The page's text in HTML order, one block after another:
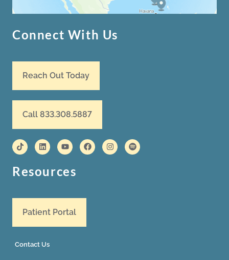
Connect With Us
Reach Out Today
Call 833.308.5887
Resources
Patient Portal
Contact Us